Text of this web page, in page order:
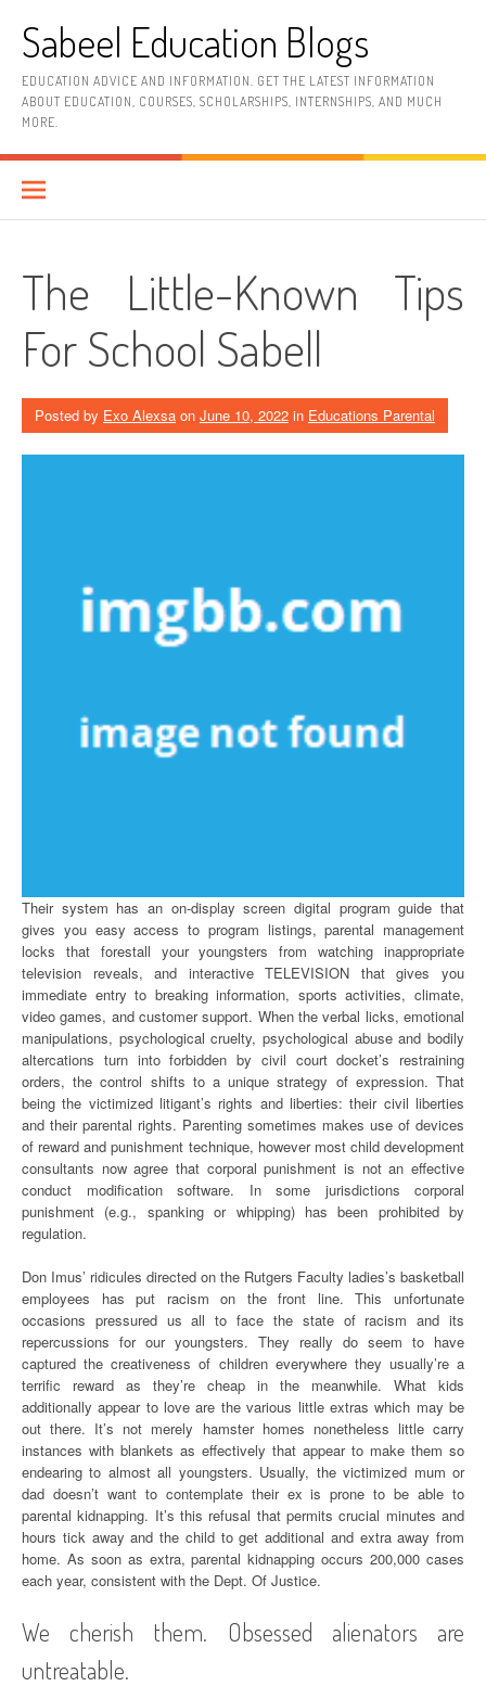
contentSabeel Education Blogs
EDUCATION ADVICE AND INFORMATION. GET THE LATEST INFORMATION
ABOUT EDUCATION, COURSES, SCHOLARSHIPS, INTERNSHIPS, AND MUCH
MORE.
The Little-Known Tips
For School Sabell
Posted by Exo Alexsa on June 10, 2022 in Educations Parental
Their system has an on-display screen digital program guide that
gives you easy access to program listings, parental management
locks that forestall your youngsters from watching inappropriate
television reveals, and interactive TELEVISION that gives you
immediate entry to breaking information, sports activities, climate,
video games, and customer support. When the verbal licks, emotional
manipulations, psychological cruelty, psychological abuse and bodily
altercations turn into forbidden by civil court docket’s restraining
orders, the control shifts to a unique strategy of expression. That
being the victimized litigant’s rights and liberties: their civil liberties
and their parental rights. Parenting sometimes makes use of devices
of reward and punishment technique, however most child development
consultants now agree that corporal punishment is not an effective
conduct modification software. In some jurisdictions corporal
punishment (e.g., spanking or whipping) has been prohibited by
regulation.
Don Imus’ ridicules directed on the Rutgers Faculty ladies’s basketball
employees has put racism on the front line. This unfortunate
occasions pressured us all to face the state of racism and its
repercussions for our youngsters. They really do seem to have
captured the creativeness of children everywhere they usually’re a
terrific reward as they’re cheap in the meanwhile. What kids
additionally appear to love are the various little extras which may be
out there. It’s not merely hamster homes nonetheless little carry
instances with blankets as effectively that appear to make them so
endearing to almost all youngsters. Usually, the victimized mum or
dad doesn’t want to contemplate their ex is prone to be able to
parental kidnapping. It’s this refusal that permits crucial minutes and
hours tick away and the child to get additional and extra away from
home. As soon as extra, parental kidnapping occurs 200,000 cases
each year, consistent with the Dept. Of Justice.
We cherish them. Obsessed alienators are
untreatable.